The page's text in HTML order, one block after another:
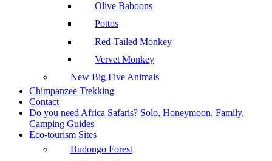
Olive Baboons
Pottos
Red-Tailed Monkey
Vervet Monkey
New Big Five Animals
Chimpanzee Trekking
Contact
Do you need Africa Safaris? Solo, Honeymoon, Family,
Camping Guides
Eco-tourism Sites
Budongo Forest